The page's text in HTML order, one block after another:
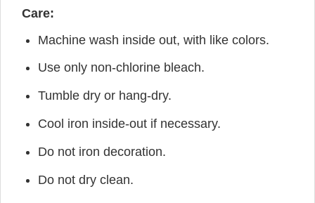
Care:
Machine wash inside out, with like colors.
Use only non-chlorine bleach.
Tumble dry or hang-dry.
Cool iron inside-out if necessary.
Do not iron decoration.
Do not dry clean.